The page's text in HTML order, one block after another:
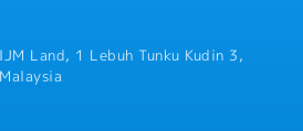
Land, 1 Lebuh Tunku Kudin 3,